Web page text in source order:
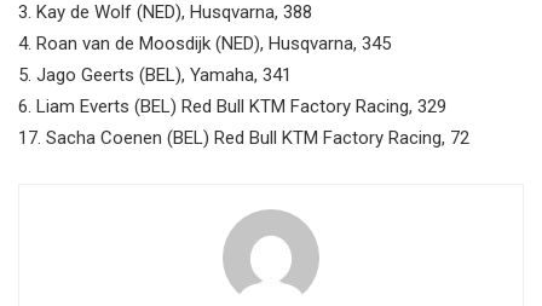
3. Kay de Wolf (NED), Husqvarna, 388
4. Roan van de Moosdijk (NED), Husqvarna, 345
5. Jago Geerts (BEL), Yamaha, 341
6. Liam Everts (BEL) Red Bull KTM Factory Racing, 329
17. Sacha Coenen (BEL) Red Bull KTM Factory Racing, 72